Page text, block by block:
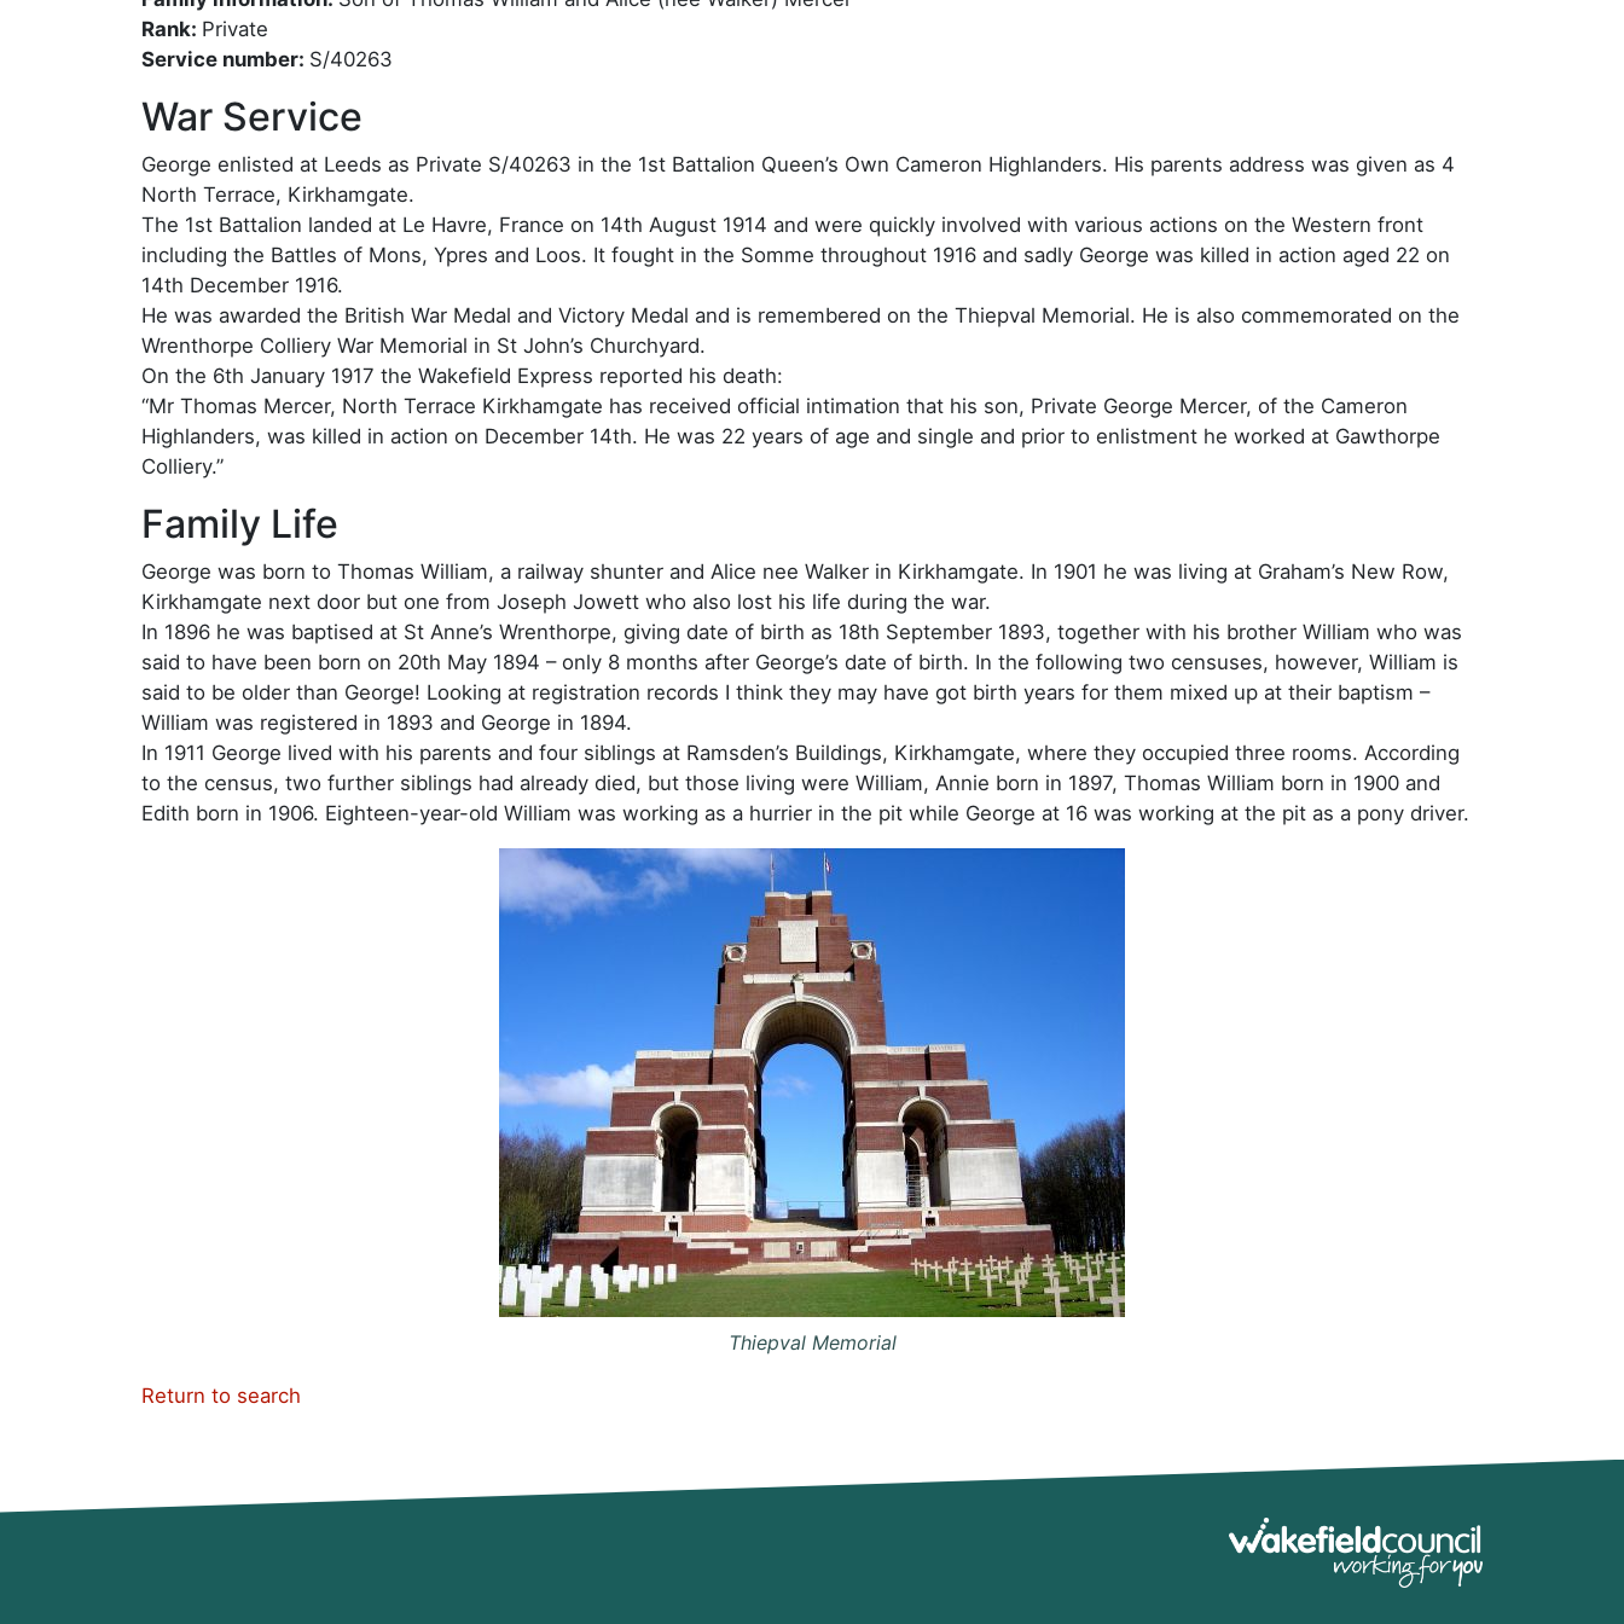
Rank: Private
Service number: S/40263
War Service
George enlisted at Leeds as Private S/40263 in the 1st Battalion Queen’s Own Cameron Highlanders. His parents address was given as 4
North Terrace, Kirkhamgate.
The 1st Battalion landed at Le Havre, France on 14th August 1914 and were quickly involved with various actions on the Western front
including the Battles of Mons, Ypres and Loos. It fought in the Somme throughout 1916 and sadly George was killed in action aged 22 on
14th December 1916.
He was awarded the British War Medal and Victory Medal and is remembered on the Thiepval Memorial. He is also commemorated on the
Wrenthorpe Colliery War Memorial in St John’s Churchyard.
On the 6th January 1917 the Wakefield Express reported his death:
“Mr Thomas Mercer, North Terrace Kirkhamgate has received official intimation that his son, Private George Mercer, of the Cameron
Highlanders, was killed in action on December 14th. He was 22 years of age and single and prior to enlistment he worked at Gawthorpe
Colliery.”
Family Life
George was born to Thomas William, a railway shunter and Alice nee Walker in Kirkhamgate. In 1901 he was living at Graham’s New Row,
Kirkhamgate next door but one from Joseph Jowett who also lost his life during the war.
In 1896 he was baptised at St Anne’s Wrenthorpe, giving date of birth as 18th September 1893, together with his brother William who was
said to have been born on 20th May 1894 – only 8 months after George’s date of birth. In the following two censuses, however, William is
said to be older than George! Looking at registration records I think they may have got birth years for them mixed up at their baptism –
William was registered in 1893 and George in 1894.
In 1911 George lived with his parents and four siblings at Ramsden’s Buildings, Kirkhamgate, where they occupied three rooms. According
to the census, two further siblings had already died, but those living were William, Annie born in 1897, Thomas William born in 1900 and
Edith born in 1906. Eighteen-year-old William was working as a hurrier in the pit while George at 16 was working at the pit as a pony driver.
Thiepval Memorial
Return to search